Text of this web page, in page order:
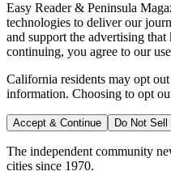
Easy Reader & Peninsula
technologies to deliver our
and support the advertising
continuing, you agree to our
California residents may opt
information. Choosing to opt
Accept & Continue Do Not
The independent community
cities since 1970.